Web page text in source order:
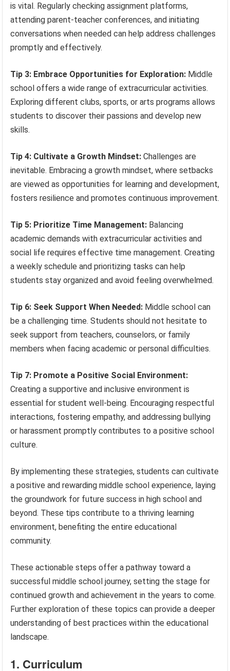
is vital. Regularly checking assignment platforms,
attending parent-teacher conferences, and initiating
conversations when needed can help address challenges
promptly and effectively.
Tip 3: Embrace Opportunities for Exploration: Middle
school offers a wide range of extracurricular activities.
Exploring different clubs, sports, or arts programs allows
students to discover their passions and develop new
skills.
Tip 4: Cultivate a Growth Mindset: Challenges are
inevitable. Embracing a growth mindset, where setbacks
are viewed as opportunities for learning and development,
fosters resilience and promotes continuous improvement.
Tip 5: Prioritize Time Management: Balancing
academic demands with extracurricular activities and
social life requires effective time management. Creating
a weekly schedule and prioritizing tasks can help
students stay organized and avoid feeling overwhelmed.
Tip 6: Seek Support When Needed: Middle school can
be a challenging time. Students should not hesitate to
seek support from teachers, counselors, or family
members when facing academic or personal difficulties.
Tip 7: Promote a Positive Social Environment:
Creating a supportive and inclusive environment is
essential for student well-being. Encouraging respectful
interactions, fostering empathy, and addressing bullying
or harassment promptly contributes to a positive school
culture.
By implementing these strategies, students can cultivate
a positive and rewarding middle school experience, laying
the groundwork for future success in high school and
beyond. These tips contribute to a thriving learning
environment, benefiting the entire educational
community.
These actionable steps offer a pathway toward a
successful middle school journey, setting the stage for
continued growth and achievement in the years to come.
Further exploration of these topics can provide a deeper
understanding of best practices within the educational
landscape.
1. Curriculum